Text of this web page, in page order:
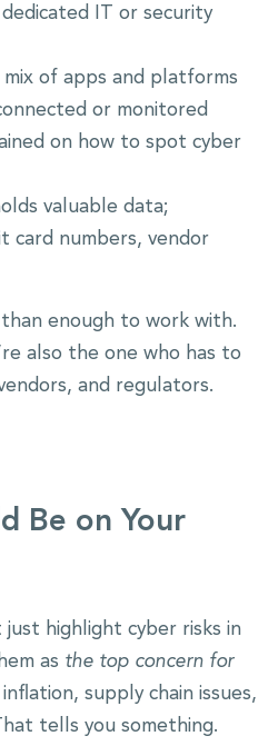
dedicated IT or security
mix of apps and platforms
or monitored
on how to spot cyber
valuable data;
card numbers, vendor
than enough to work with.
also the one who has to
and regulators.
Be on Your
just highlight cyber risks in
as the top concern for
supply chain issues,
tells you something.